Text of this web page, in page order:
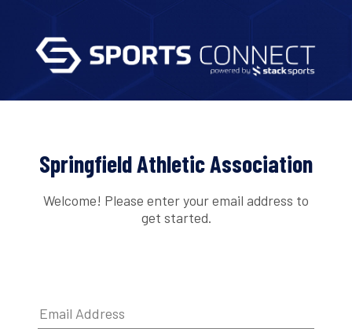
Springfield Athletic Association
Welcome! Please enter your email address to
get started.